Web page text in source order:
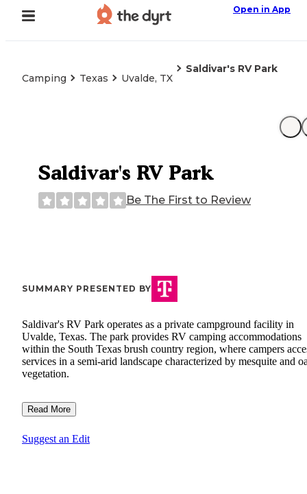
Open in App
Camping Texas Uvalde, TX
Saldivar's RV Park
Saldivar's RV Park
Be The First to Review
SUMMARY PRESENTED BY
Saldivar's RV Park operates as a private campground facility in
Uvalde, Texas. The park provides RV camping accommodations
within the South Texas brush country region, where campers
services in a semi-arid landscape characterized by mesquite and
vegetation.
Read More
Suggest an Edit